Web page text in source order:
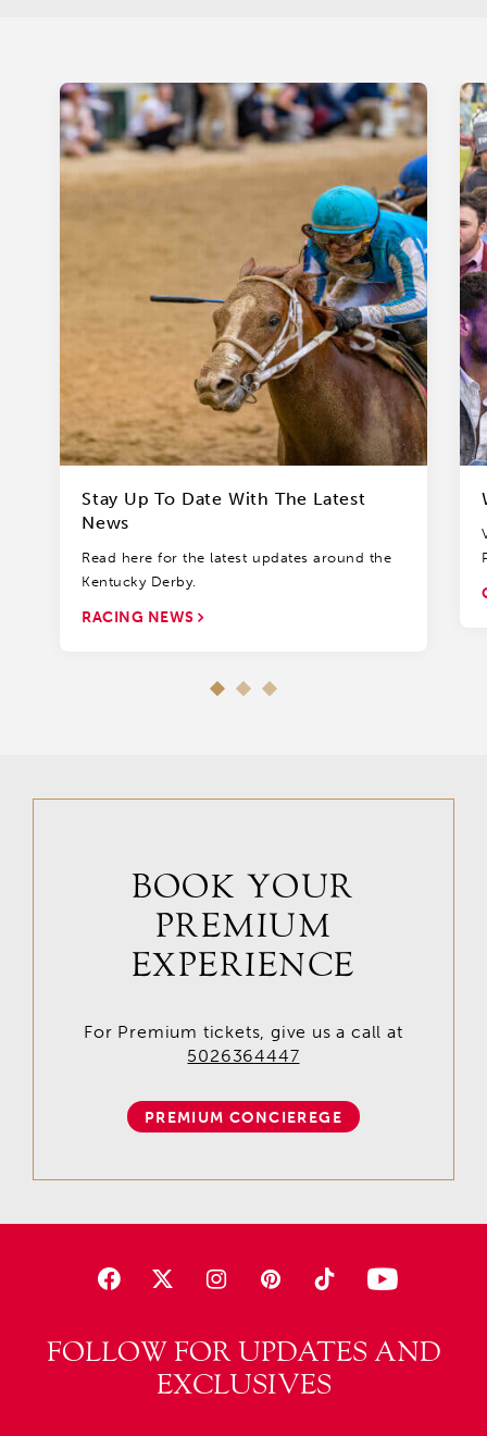
Stay Up To Date With The Latest
News
Read here for the latest updates around the
Kentucky Derby.
RACING NEWS
FOLLOW FOR UPDATES AND
EXCLUSIVES
BOOK YOUR
PREMIUM
EXPERIENCE
For Premium tickets, give us a call at
5026364447
PREMIUM CONCIEREGE